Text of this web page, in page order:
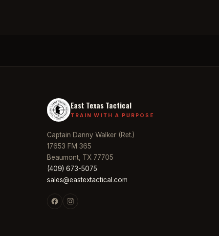
East Texas Tactical
TRAIN WITH A PURPOSE
Captain Danny Walker (Ret.)
17653 FM 365
Beaumont, TX 77705
(409) 673-5075
sales@eastextactical.com